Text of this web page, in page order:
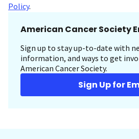
Policy.
American Cancer Society
Sign up to stay up-to-date with
information, and ways to get
American Cancer Society.
Sign Up for